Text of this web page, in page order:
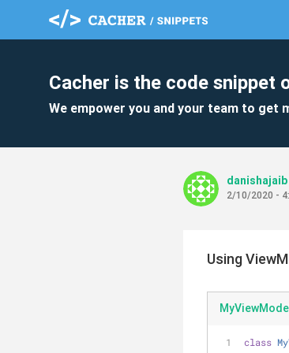
Cacher is the code snippet
We empower you and your team to get
danishajaib
2/10/2020 -
Using
class